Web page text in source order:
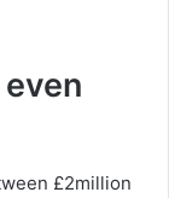
£2million